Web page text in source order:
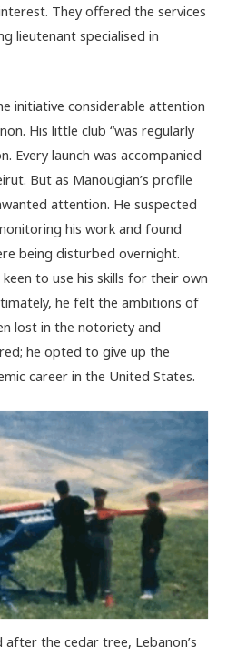
They offered the services
lieutenant specialised in
initiative considerable attention
His little club “was regularly
Every launch was accompanied
But as Manougian’s profile
attention. He suspected
his work and found
being disturbed overnight.
to use his skills for their own
he felt the ambitions of
lost in the notoriety and
he opted to give up the
career in the United States.
the cedar tree, Lebanon’s